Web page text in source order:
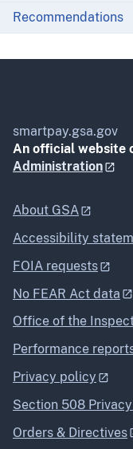
Recommendations
smartpay.gsa.gov
An official website
Administration
About GSA
Accessibility
FOIA requests
No FEAR Act data
Office of the
Performance
Privacy policy
Section 508
Orders & Directives